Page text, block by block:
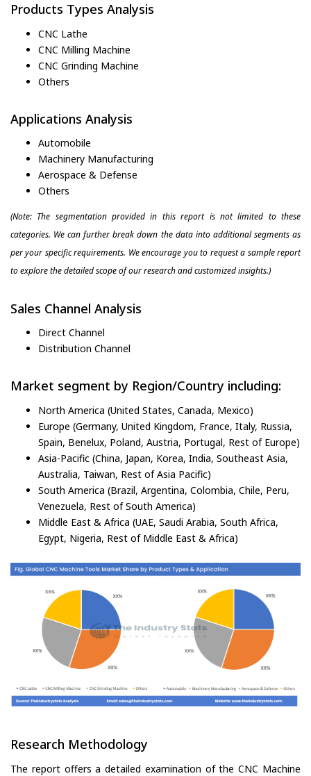
Products Types Analysis
CNC Lathe
CNC Milling Machine
CNC Grinding Machine
Others
Applications Analysis
Automobile
Machinery Manufacturing
Aerospace & Defense
Others
(Note: The segmentation provided in this report is not limited to these
categories. We can further break down the data into additional segments as
per your specific requirements. We encourage you to request a sample report
to explore the detailed scope of our research and customized insights.)
Sales Channel Analysis
Direct Channel
Distribution Channel
Market segment by Region/Country including:
North America (United States, Canada, Mexico)
Europe (Germany, United Kingdom, France, Italy, Russia,
Spain, Benelux, Poland, Austria, Portugal, Rest of Europe)
Asia-Pacific (China, Japan, Korea, India, Southeast Asia,
Australia, Taiwan, Rest of Asia Pacific)
South America (Brazil, Argentina, Colombia, Chile, Peru,
Venezuela, Rest of South America)
Middle East & Africa (UAE, Saudi Arabia, South Africa,
Egypt, Nigeria, Rest of Middle East & Africa)
Research Methodology
The report offers a detailed examination of the CNC Machine